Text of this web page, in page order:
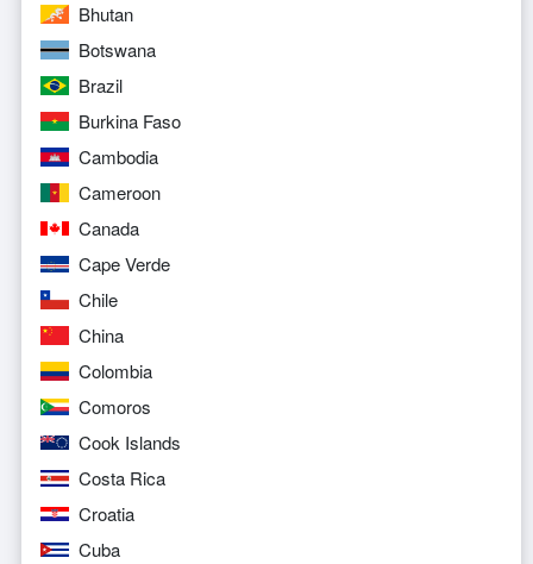
Bhutan
Botswana
Brazil
Burkina Faso
Cambodia
Cameroon
Canada
Cape Verde
Chile
China
Colombia
Comoros
Cook Islands
Costa Rica
Croatia
Cuba